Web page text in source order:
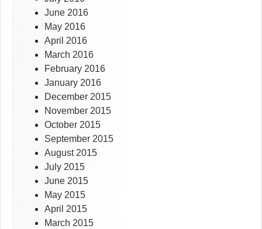
June 2016
May 2016
April 2016
March 2016
February 2016
January 2016
December 2015
November 2015
October 2015
September 2015
August 2015
July 2015
June 2015
May 2015
April 2015
March 2015